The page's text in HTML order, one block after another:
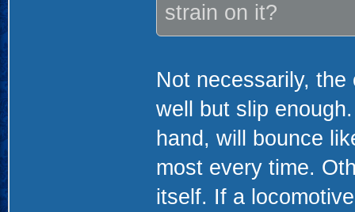
strain on it?
Not necessarily,
well but slip
hand, will bounce
most every time.
itself. If a